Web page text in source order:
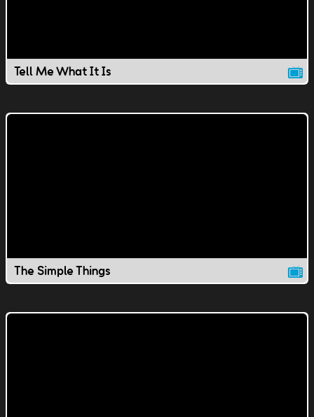
Tell Me What It Is
The Simple Things